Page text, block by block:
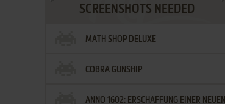
SCREENSHOTS NEEDED
MATH SHOP DELUXE
COBRA GUNSHIP
ANNO 1602: ERSCHAFFUNG EINER NEUEN